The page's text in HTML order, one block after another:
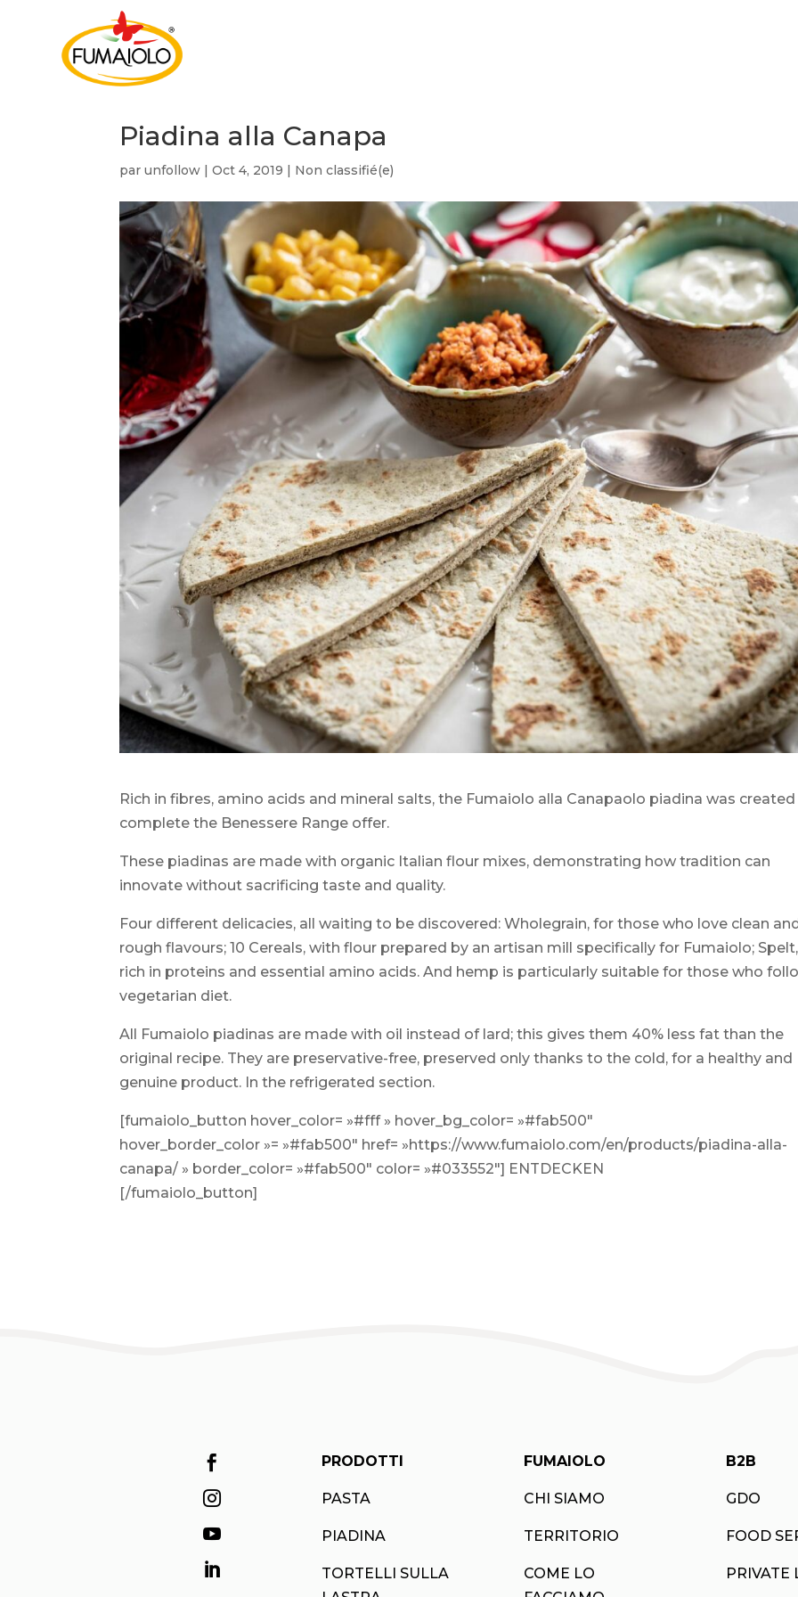
Piadina alla Canapa
parunfollow |Oct 4, 2019 | Non classifié(e)
Rich in fibres, amino acids and mineral salts, the Fumaiolo alla Canapaolo piadina was
complete the Benessere Range offer.
These piadinas are made with organic Italian flour mixes, demonstrating how tradition can
innovate without sacrificing taste and quality.
Four different delicacies, all waiting to be discovered: Wholegrain, for those who love clean
rough flavours; 10 Cereals, with flour prepared by an artisan mill specifically for Fumaiolo; Spelt,
rich in proteins and essential amino acids. And hemp is particularly suitable for those who
vegetarian diet.
All Fumaiolo piadinas are made with oil instead of lard; this gives them 40% less fat than the
original recipe. They are preservative-free, preserved only thanks to the cold, for a healthy and
genuine product. In the refrigerated section.
[fumaiolo_button hover_color= »#fff » hover_bg_color= »#fab500″
hover_border_color »= »#fab500″ href= »https://www.fumaiolo.com/en/products/piadina-alla-
canapa/ » border_color= »#fab500″ color= »#033552″] ENTDECKEN
[/fumaiolo_button]




PRODOTTI
PASTA
PIADINA
TORTELLI SULLA
FUMAIOLO
CHI SIAMO
TERRITORIO
COME LO
B2B
GDO
FOOD
PRIVATE